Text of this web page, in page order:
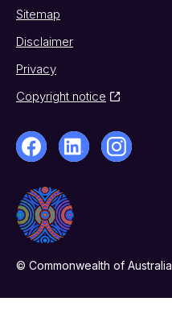
Sitemap
Disclaimer
Privacy
Copyright notice
© Commonwealth of Australia